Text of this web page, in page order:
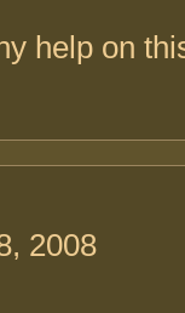
help on
2008